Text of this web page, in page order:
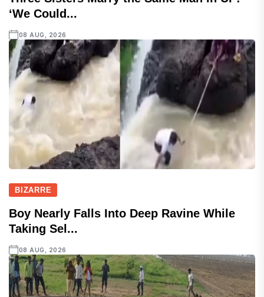
‘We Could...
08 AUG, 2026
BIZARRE
Boy Nearly Falls Into Deep Ravine While
Taking Sel...
08 AUG, 2026